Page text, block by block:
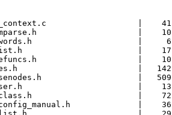
|    41
|    10
|     6
|    17
|    10
|   142
|   509
|    13
|    72
|